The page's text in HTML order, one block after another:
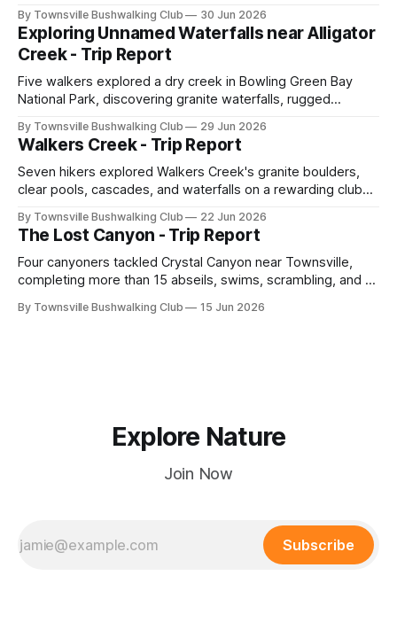
history, trip-leader opportunities, and plenty of Type 2 fun
across North Queensland.
By Townsville Bushwalking Club 30 Jun 2026
Exploring Unnamed Waterfalls near Alligator
Creek - Trip Report
Five walkers explored a dry creek in Bowling Green Bay
National Park, discovering granite waterfalls, rugged
memorable encounter with a stinging tree.
By Townsville Bushwalking Club 29 Jun 2026
Walkers Creek - Trip Report
Seven hikers explored Walkers Creek's granite boulders,
clear pools, cascades, and waterfalls on a rewarding club
route-finding, and sweeping views across the coastal
plains. Accessed via private property.
By Townsville Bushwalking Club 22 Jun 2026
The Lost Canyon - Trip Report
Four canyoners tackled Crystal Canyon near Townsville,
completing more than 15 abseils, swims, scrambling, and a
hours.
By Townsville Bushwalking Club 15 Jun 2026
Explore Nature
Join Now
Subscribe